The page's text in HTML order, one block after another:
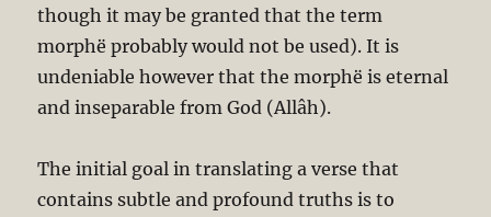
though it may be granted that the term
morphë probably would not be used). It is
undeniable however that the morphë is eternal
and inseparable from God (Allâh).
The initial goal in translating a verse that
contains subtle and profound truths is to